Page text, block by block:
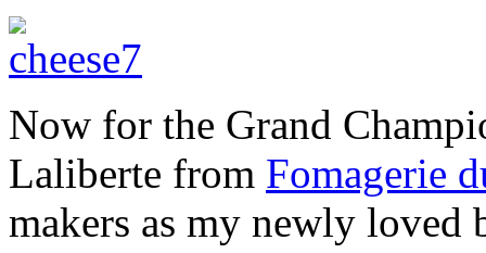
Now for the Grand
Laliberte from Fomagerie
makers as my newly loved